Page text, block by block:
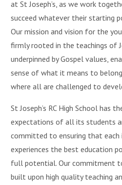
at St Joseph’s, as we work
succeed whatever their starting
Our mission and vision for the
firmly rooted in the teachings of
underpinned by Gospel values,
sense of what it means to
where all are challenged to
St Joseph’s RC High School has
expectations of all its students
committed to ensuring that each
experiences the best education
full potential. Our commitment
built upon high quality teaching